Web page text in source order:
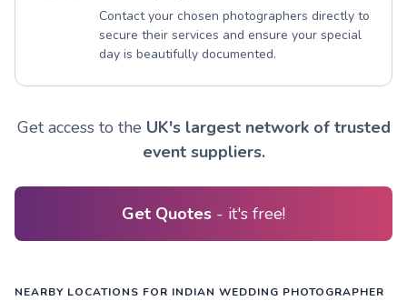
Contact your chosen photographers directly to
secure their services and ensure your special
day is beautifully documented.
Get access to the UK's largest network of trusted
event suppliers.
Get Quotes - it's free!
NEARBY LOCATIONS FOR INDIAN WEDDING PHOTOGRAPHER